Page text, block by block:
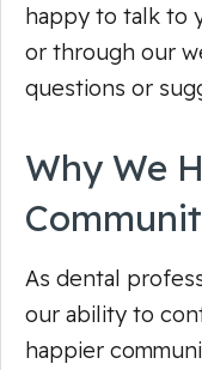
happy to talk to
or through our
questions or
Why We
As dental
our ability to
happier